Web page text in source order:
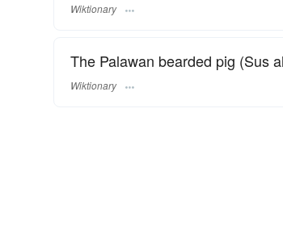
Wiktionary
The Palawan bearded pig (Sus
Wiktionary